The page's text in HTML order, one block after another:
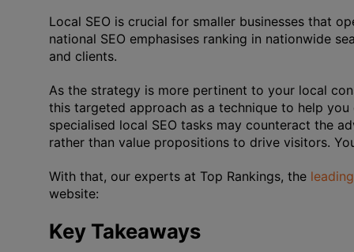
Local SEO is crucial for smaller businesses that
national SEO emphasises ranking in nationwide
and clients.
As the strategy is more pertinent to your local
this targeted approach as a technique to help
specialised local SEO tasks may counteract the
rather than value propositions to drive visitors.
With that, our experts at Top Rankings, the
website:
Key Takeaways